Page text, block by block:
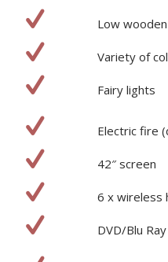
Low
Variety of
Fairy lights
Electric fire
42″ screen
6 x wireless
DVD/Blu